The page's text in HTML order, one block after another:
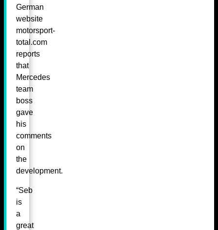
German
website
motorsport-
total.com
reports
that
Mercedes
team
boss
gave
his
comments
on
the
development.
“Seb
is
a
great